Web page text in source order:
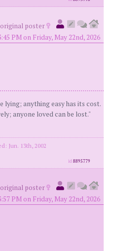
original poster
PM on Friday, May 22nd, 2026
lying; anything easy has its cost.
anyone loved can be lost."
Jun. 13th, 2002
id8895779
original poster
PM on Friday, May 22nd, 2026